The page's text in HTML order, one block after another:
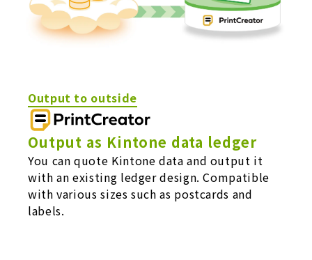
Output to outside
Output as Kintone data ledger
You can quote Kintone data and output it
with an existing ledger design. Compatible
with various sizes such as postcards and
labels.